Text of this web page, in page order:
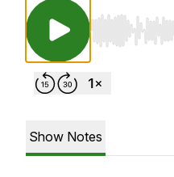
Use Left/
Show Notes